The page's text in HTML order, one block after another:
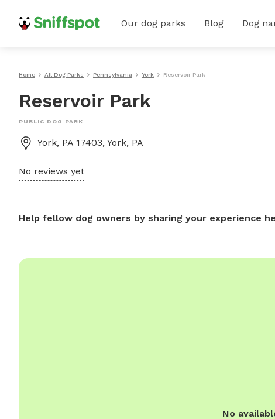
Our dog parks Blog Dog
Home All Dog Parks Pennsylvania York Reservoir Park
Reservoir Park
PUBLIC DOG PARK
York, PA 17403, York, PA
No reviews yet
Help fellow dog owners by sharing your experience
No